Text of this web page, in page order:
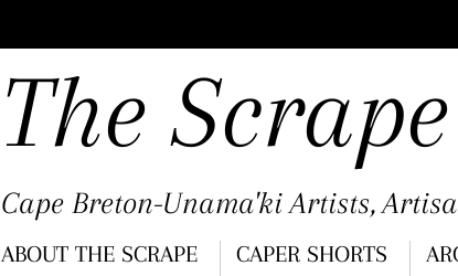
The
Cape Breton-Unama'ki Artists,
Menu
ABOUT THE SCRAPE CAPER SHORTS